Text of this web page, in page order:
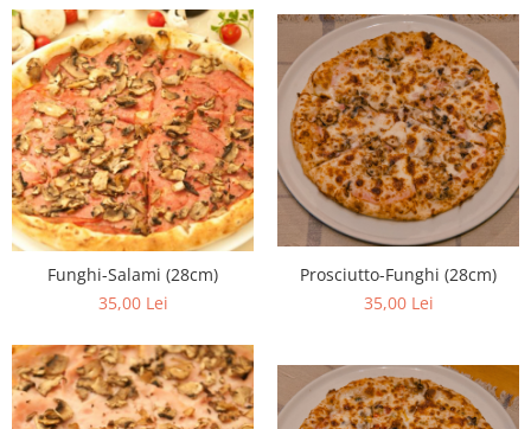
Funghi-Salami (28cm)
35,00 Lei
Prosciutto-Funghi (28cm)
35,00 Lei